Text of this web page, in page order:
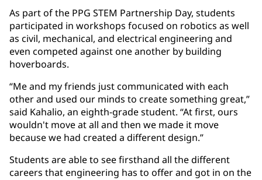
As part of the PPG STEM Partnership Day, students
participated in workshops focused on robotics as well
as civil, mechanical, and electrical engineering and
even competed against one another by building
hoverboards.
“Me and my friends just communicated with each
other and used our minds to create something great,”
said Kahalio, an eighth-grade student. “At first, ours
wouldn't move at all and then we made it move
because we had created a different design.”
Students are able to see firsthand all the different
careers that engineering has to offer and got in on the